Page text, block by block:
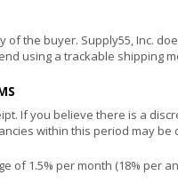
of the buyer. Supply55, Inc.
using a trackable shipping
If you believe there is a
within this period may
1.5% per month (18% per